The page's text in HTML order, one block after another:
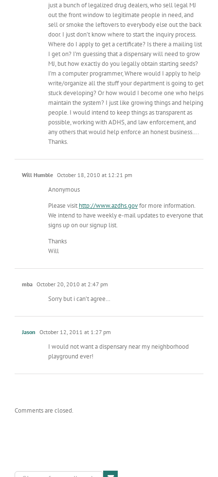
just a bunch of legalized drug dealers, who sell legal MJ
out the front window to legitimate people in need, and
sell or smoke the leftovers to everybody else out the back
door. I just don’t know where to start the inquiry process.
Where do I apply to get a certificate? Is there a mailing list
I get on? I’m guessing that a dispensary will need to grow
MJ, but how exactly do you legally obtain starting seeds?
I’m a computer programmer, Where would I apply to help
write/organize all the stuff your department is going to get
stuck developing? Or how would I become one who helps
maintain the system? I just like growing things and helping
people. I would intend to keep things as transparent as
possible, working with ADHS, and law enforcement, and
any others that would help enforce an honest business….
Thanks.
Will Humble October 18, 2010 at 12:21 pm
Anonymous
Please visit http://www.azdhs.govfor more information.
We intend to have weekly e-mail updates to everyone that
signs up on our signup list.
Thanks
Will
mba October 20, 2010 at 2:47 pm
Sorry but i can’t agree…
Jason October 12, 2011 at 1:27 pm
I would not want a dispensary near my neighborhood
playground ever!
Comments are closed.